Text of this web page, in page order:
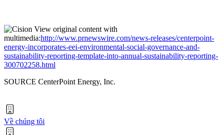
View original content with
multimedia:http://www.prnewswire.com/news-releases/centerpoint-
energy-incorporates-eei-environmental-social-governance-and-
sustainability-reporting-template-into-annual-sustainability-reporting-
300702258.html
SOURCE CenterPoint Energy, Inc.
Về chúng tôi